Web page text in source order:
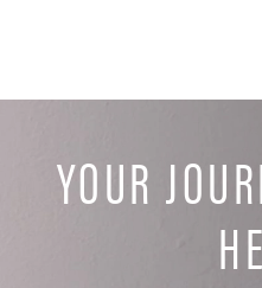
YOUR